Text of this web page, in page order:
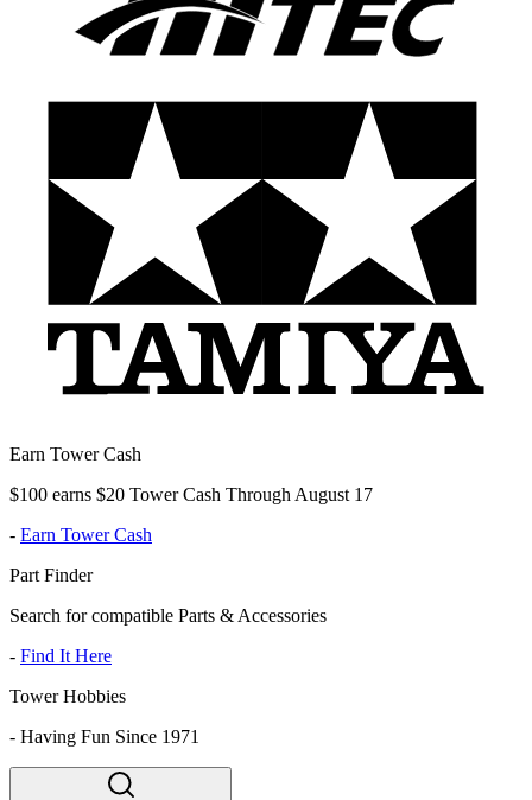
Earn Tower Cash
$100 earns $20 Tower Cash Through August 17
- Earn Tower Cash
Part Finder
Search for compatible Parts & Accessories
- Find It Here
Tower Hobbies
- Having Fun Since 1971